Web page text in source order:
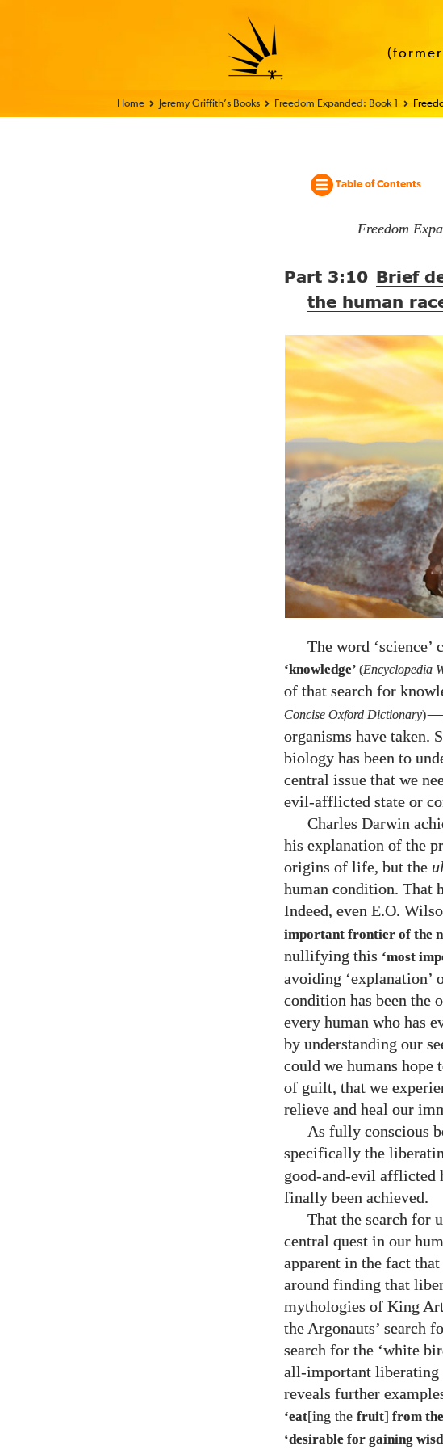
Home - World Transformation Movement
Jeremy Griffith’s Books Freedom Expanded: Book 1
Table of Contents
Freedom
Part 3:10 Brief
the human
The word
‘knowledge’ (Encyclopedia
of that search for
Concise Oxford Dictionary)—
organisms have taken.
biology has been to
central issue that we
evil-afflicted state or
Charles Darwin
his explanation of the
origins of life, but the
human condition. That
Indeed, even E.O.
important frontier of the
nullifying this ‘most
avoiding ‘explanation’
condition has been the
every human who has
by understanding our
could we humans hope
of guilt, that we
relieve and heal our
As fully conscious
specifically the
good-and-evil afflicted
finally been achieved.
That the search for
central quest in our
apparent in the fact
around finding that
mythologies of King
the Argonauts’ search
search for the ‘white
all-important liberating
reveals further
‘eat[ing the fruit] from
‘desirable for gaining